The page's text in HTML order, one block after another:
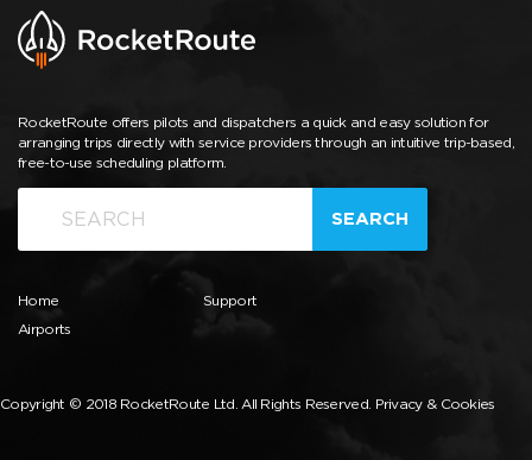
RocketRoute offers pilots and dispatchers a quick and easy solution for
arranging trips directly with service providers through an intuitive trip-based,
free-to-use scheduling platform.
SEARCH
Home
Airports
Support
Copyright © 2018 RocketRoute Ltd. All Rights Reserved. Privacy & Cookies